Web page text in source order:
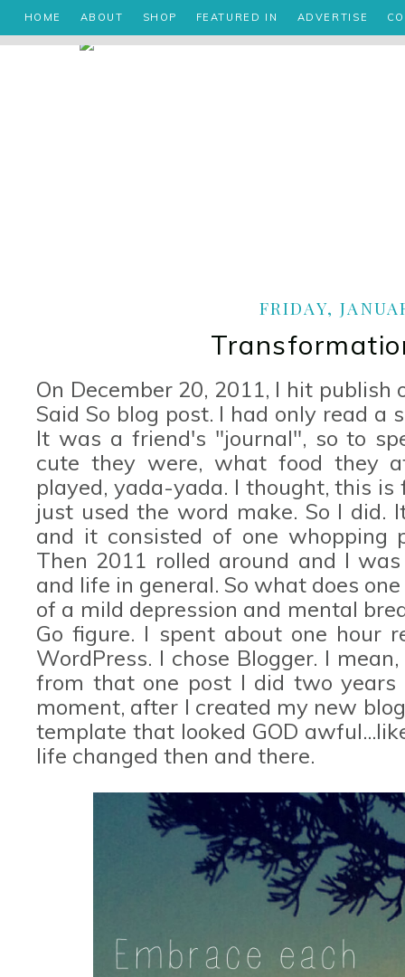
HOME ABOUT SHOP FEATURED IN ADVERTISE
FRIDAY,
On December 20, 2011, I hit
Said So blog post. I had only read
It was a friend's "journal", so to
cute they were, what food they
played, yada-yada. I thought, this is
just used the word make. So I
and it consisted of one whopping
Then 2011 rolled around and I
and life in general. So what does
of a mild depression and mental
Go figure. I spent about one hour
WordPress. I chose Blogger. I
from that one post I did two
moment, after I created my new
template that looked GOD
life changed then and there.